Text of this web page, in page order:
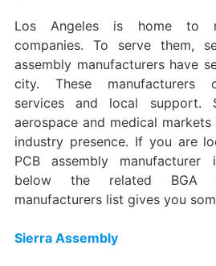
Los Angeles is home to
companies. To serve them,
assembly manufacturers have
city. These manufacturers
services and local support.
aerospace and medical markets
industry presence. If you are
PCB assembly manufacturer
below the related BGA
manufacturers list gives you
Sierra Assembly